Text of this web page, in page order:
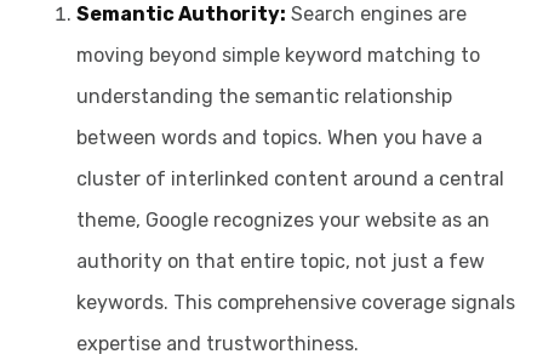
Semantic Authority: Search engines are
moving beyond simple keyword matching to
understanding the semantic relationship
between words and topics. When you have a
cluster of interlinked content around a central
theme, Google recognizes your website as an
authority on that entire topic, not just a few
keywords. This comprehensive coverage signals
expertise and trustworthiness.